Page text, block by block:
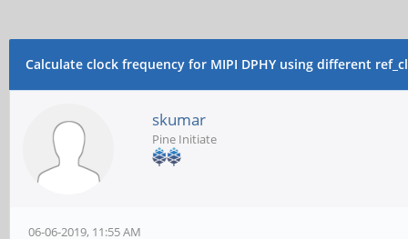
Calculate clock frequency for MIPI DPHY using different
skumar
Pine Initiate
06-06-2019, 11:55 AM